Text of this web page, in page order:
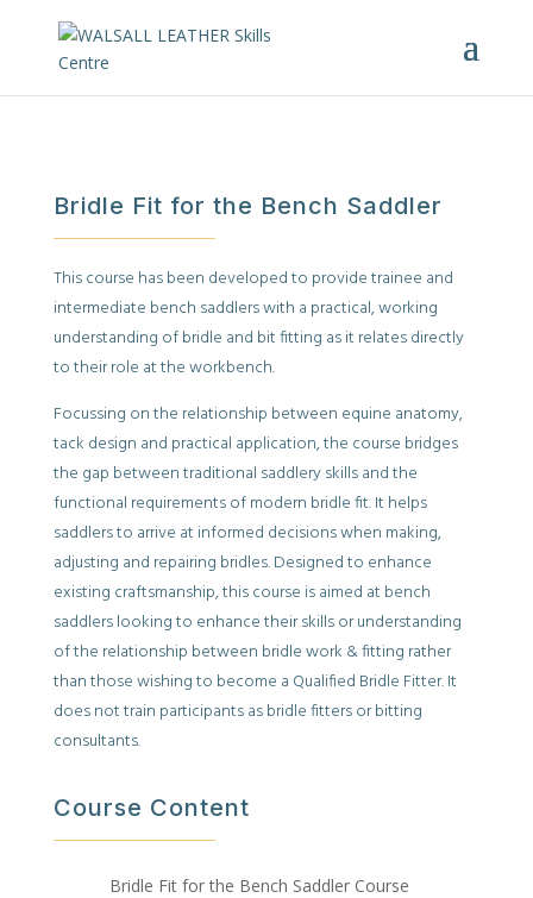
Bridle Fit for the Bench Saddler
This course has been developed to provide trainee and
intermediate bench saddlers with a practical, working
understanding of bridle and bit fitting as it relates directly
to their role at the workbench.
Focussing on the relationship between equine anatomy,
tack design and practical application, the course bridges
the gap between traditional saddlery skills and the
functional requirements of modern bridle fit. It helps
saddlers to arrive at informed decisions when making,
adjusting and repairing bridles. Designed to enhance
existing craftsmanship, this course is aimed at bench
saddlers looking to enhance their skills or understanding
of the relationship between bridle work & fitting rather
than those wishing to become a Qualified Bridle Fitter. It
does not train participants as bridle fitters or bitting
consultants.
Course Content
Bridle Fit for the Bench Saddler Course